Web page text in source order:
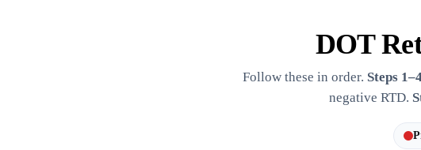
DOT
Follow these in order. Steps
negative RTD.